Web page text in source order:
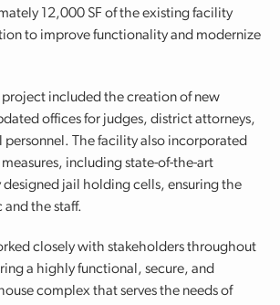
12,000 SF of the existing facility
to improve functionality and modernize
project included the creation of new
offices for judges, district attorneys,
personnel. The facility also incorporated
including state-of-the-art
designed jail holding cells, ensuring the
and the staff.
closely with stakeholders throughout
a highly functional, secure, and
complex that serves the needs of